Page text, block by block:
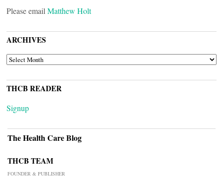
Please email Matthew Holt
ARCHIVES
ARCHIVES
THCB READER
Signup
The Health Care Blog
THCB TEAM
FOUNDER & PUBLISHER